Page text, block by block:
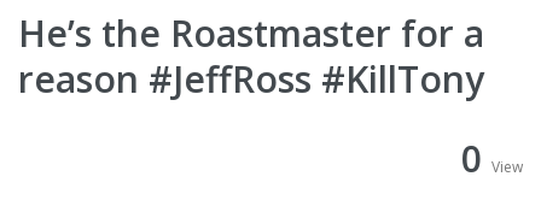
He’s the Roastmaster for a
reason #JeffRoss #KillTony
0 View